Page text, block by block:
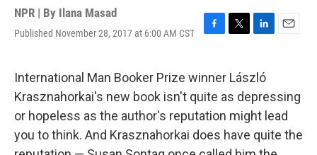
NPR | By Ilana Masad
Published November 28, 2017 at 6:00 AM CST
F
e
b
o
o
k
T
t
t
e
r
L
k
e
d
I
n
E
l
International Man Booker Prize winner László
Krasznahorkai's new book isn't quite as depressing
or hopeless as the author's reputation might lead
you to think. And Krasznahorkai does have quite the